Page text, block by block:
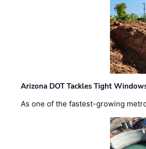
Arizona DOT Tackles Tight
As one of the fastest-growing